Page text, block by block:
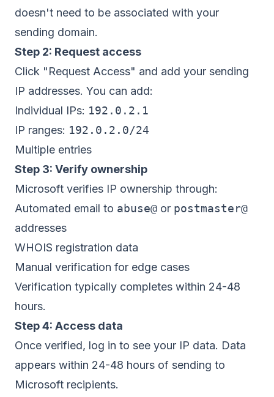
doesn't need to be associated with your
sending domain.
Step 2: Request access
Click "Request Access" and add your sending
IP addresses. You can add:
Individual IPs: 192.0.2.1
IP ranges: 192.0.2.0/24
Multiple entries
Step 3: Verify ownership
Microsoft verifies IP ownership through:
Automated email to abuse@ or postmaster@
addresses
WHOIS registration data
Manual verification for edge cases
Verification typically completes within 24-48
hours.
Step 4: Access data
Once verified, log in to see your IP data. Data
appears within 24-48 hours of sending to
Microsoft recipients.